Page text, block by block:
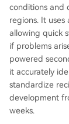
conditions and
regions. It
allowing quick
if problems
powered
it accurately
standardize
development
weeks.